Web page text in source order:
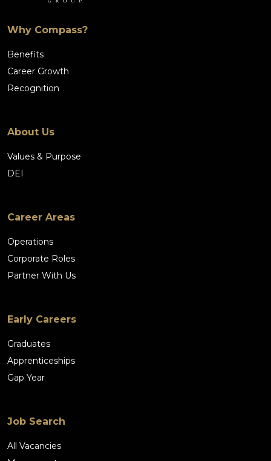
Why Compass?
Benefits
Career Growth
Recognition
About Us
Values & Purpose
DEI
Career Areas
Operations
Corporate Roles
Partner With Us
Early Careers
Graduates
Apprenticeships
Gap Year
Job Search
All Vacancies